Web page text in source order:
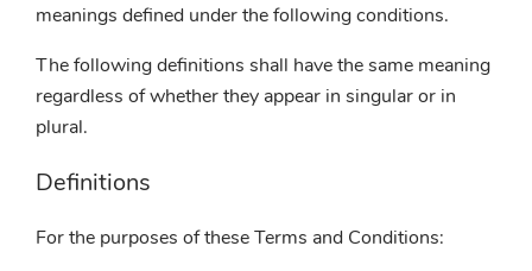
meanings defined under the following conditions.
The following definitions shall have the same meaning
regardless of whether they appear in singular or in
plural.
Definitions
For the purposes of these Terms and Conditions: